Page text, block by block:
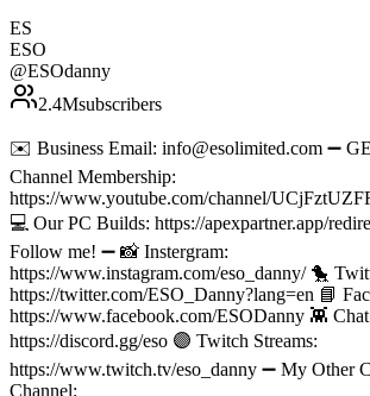
ES
ESO
@ESOdanny
2.4Msubscribers
✉️ Business Email: info@esolimited.com ➖
Channel Membership:
https://www.youtube.com/channel/
💻 Our PC Builds: https://apexpartner.app/
Follow me! ➖ 📸 Instergram:
https://www.instagram.com/eso_danny/ 🐤
https://twitter.com/ESO_Danny?lang=en 📘
https://www.facebook.com/ESODanny 👾
https://discord.gg/eso 🟣 Twitch Streams:
https://www.twitch.tv/eso_danny ➖ My Other
Channel: